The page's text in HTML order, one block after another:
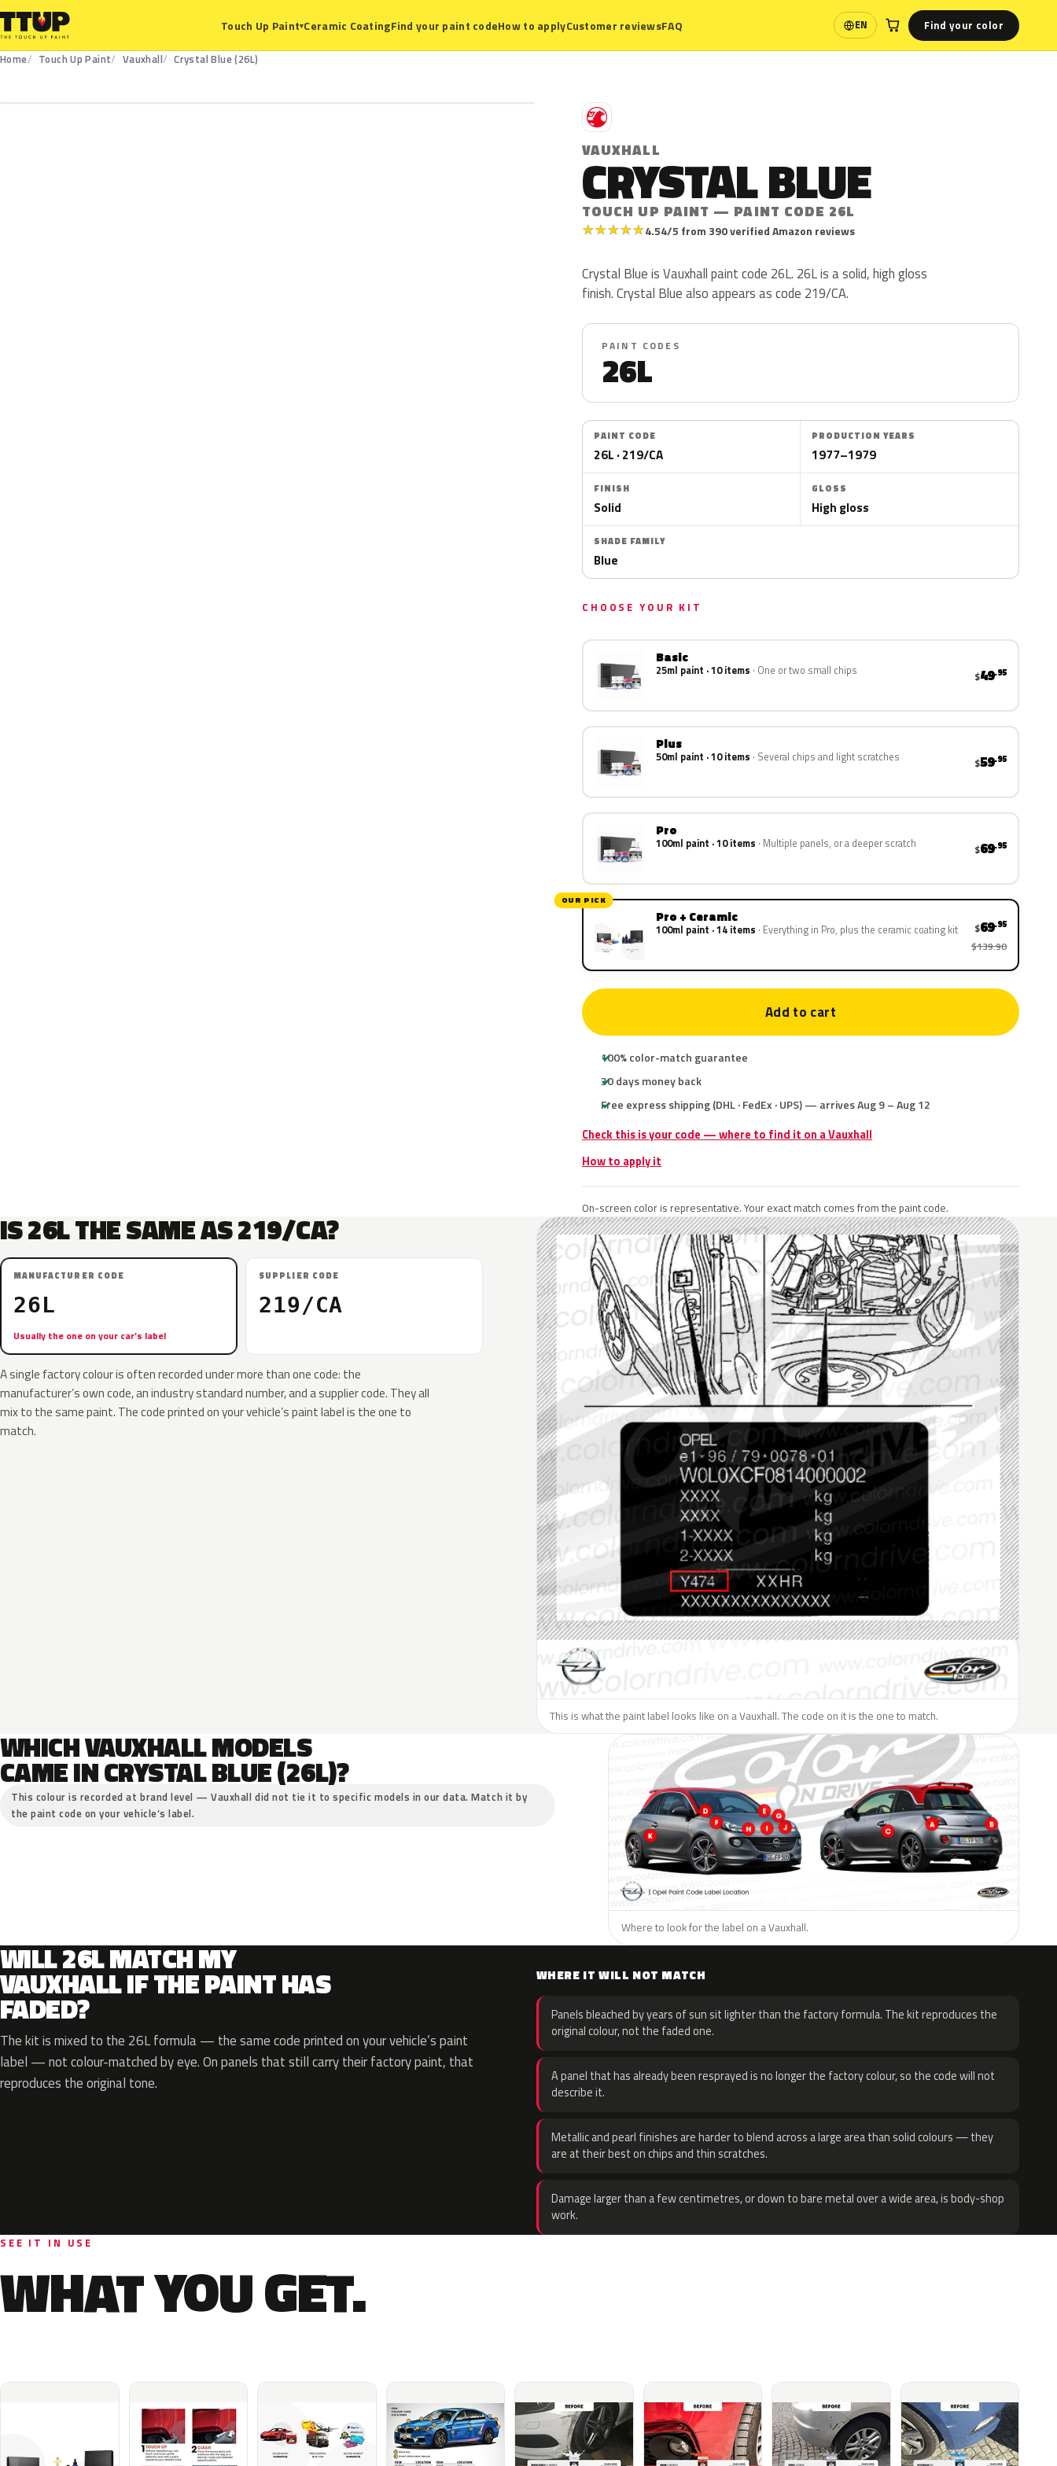
Touch Up Paint▾Ceramic CoatingFind your paint codeHow to applyCustomer reviewsFAQ EN
Language Find your color
Home Touch Up Paint Vauxhall
Crystal Blue (26L)
V
VAUXHALL
CRYSTAL BLUE
TOUCH UP PAINT — PAINT CODE 26L
★★★★★4.54/5 from 390 verified Amazon reviews
Crystal Blue is Vauxhall paint code 26L. 26L is a solid, high gloss
finish. Crystal Blue also appears as code 219/CA.
PAINT CODES
26L
PAINT CODE
26L · 219/CA
PRODUCTION YEARS
1977–1979
FINISH
Solid
GLOSS
High gloss
SHADE FAMILY
Blue
CHOOSE YOUR KIT
Basic
25ml paint · 10 items One or two small chips $49.95
Plus
50ml paint · 10 items Several chips and light scratches $59.95
Pro
100ml paint · 10 items Multiple panels, or a deeper scratch $69.95
OUR PICK
Pro + Ceramic
100ml paint · 14 items Everything in Pro, plus the ceramic coating kit $69.95
$139.90
Add to cart
100% color-match guarantee
30 days money back
Free express shipping (DHL · FedEx · UPS) — arrives Aug 9 – Aug 12
Check this is your code — where to find it on a Vauxhall
How to apply it
On-screen color is representative. Your exact match comes from the paint code.
IS 26L THE SAME AS 219/CA?
MANUFACTURER CODE
26L
Usually the one on your car’s label
SUPPLIER CODE
219/CA
A single factory colour is often recorded under more than one code: the
manufacturer’s own code, an industry standard number, and a supplier code. They all
mix to the same paint. The code printed on your vehicle’s paint label is the one to
match.
This is what the paint label looks like on a Vauxhall. The code on it is the one to match.
WHICH VAUXHALL MODELS
CAME IN CRYSTAL BLUE (26L)?
This colour is recorded at brand level — Vauxhall did not tie it to specific models in our data. Match it by
the paint code on your vehicle’s label.
Where to look for the label on a Vauxhall.
WILL 26L MATCH MY
VAUXHALL IF THE PAINT HAS
FADED?
The kit is mixed to the 26L formula — the same code printed on your vehicle’s paint
label — not colour-matched by eye. On panels that still carry their factory paint, that
reproduces the original tone.
WHERE IT WILL NOT MATCH
Panels bleached by years of sun sit lighter than the factory formula. The kit reproduces the
original colour, not the faded one.
A panel that has already been resprayed is no longer the factory colour, so the code will not
describe it.
Metallic and pearl finishes are harder to blend across a large area than solid colours — they
are at their best on chips and thin scratches.
Damage larger than a few centimetres, or down to bare metal over a wide area, is body-shop
work.
SEE IT IN USE
WHAT YOU GET.